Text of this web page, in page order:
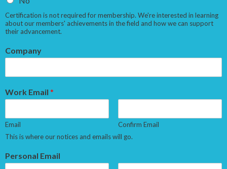
Certification is not required for membership. We're interested in learning
about our members' achievements in the field and how we can support
their advancement.
Company
Work Email *
Email
Confirm Email
This is where our notices and emails will go.
Personal Email